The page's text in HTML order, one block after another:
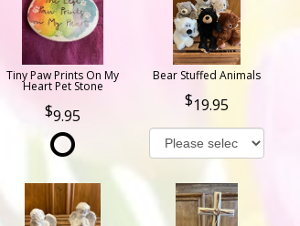
Tiny Paw Prints On My
Heart Pet Stone
9.95
Bear Stuffed Animals
19.95